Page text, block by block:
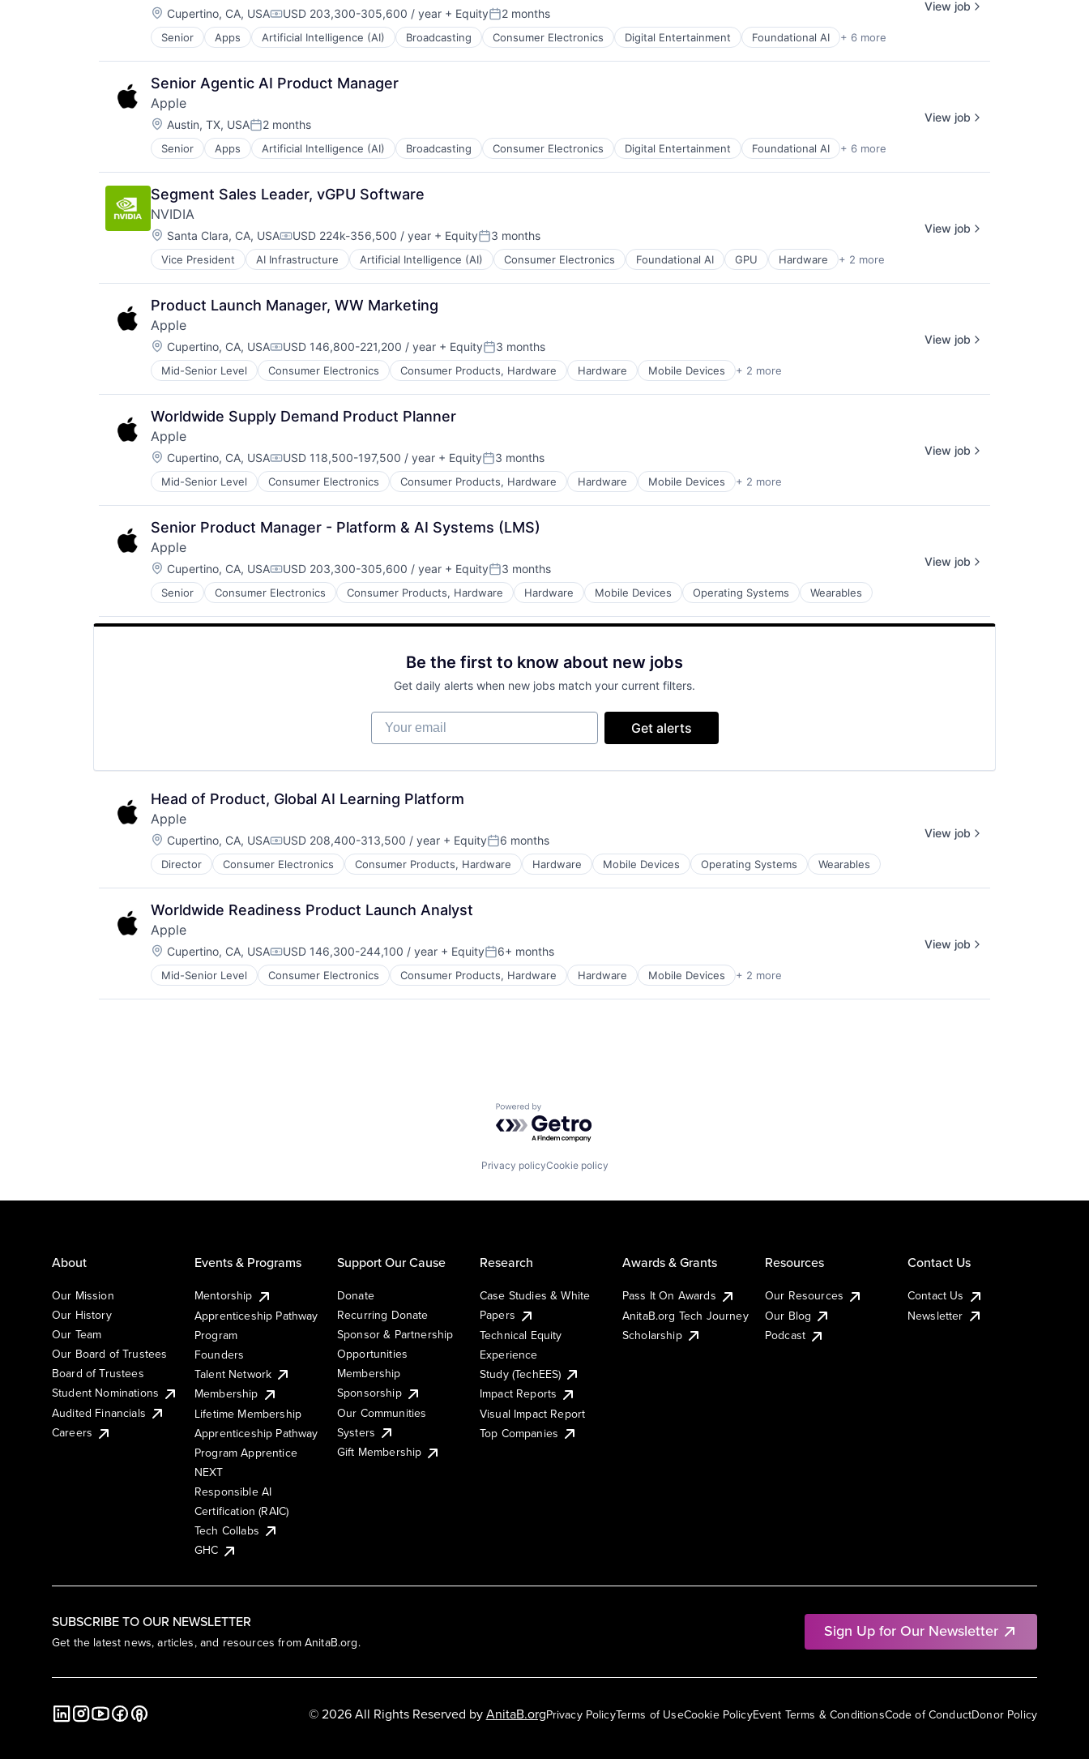
Location:
Cupertino, CA, USACompensation:
USD 203,300-305,600 / year + EquityPosted:
2 months
Senior Apps Artificial Intelligence (AI) Broadcasting Consumer Electronics Digital Entertainment Foundational AI + 6 more
Hardware
Media and Entertainment
Mobile Devices
Operating Systems
TV
Wearables
View job
Senior Agentic AI Product Manager
Apple
Location:
Austin, TX, USAPosted:
2 months
Senior Apps Artificial Intelligence (AI) Broadcasting Consumer Electronics Digital Entertainment Foundational AI + 6 more
Hardware
Media and Entertainment
Mobile Devices
Operating Systems
TV
Wearables
View job
Segment Sales Leader, vGPU Software
NVIDIA
Location:
Santa Clara, CA, USACompensation:
USD 224k-356,500 / year + EquityPosted:
3 months
Vice President AI Infrastructure Artificial Intelligence (AI) Consumer Electronics Foundational AI GPU Hardware + 2 more
Software
Virtual Reality
View job
Product Launch Manager, WW Marketing
Apple
Location:
Cupertino, CA, USACompensation:
USD 146,800-221,200 / year + EquityPosted:
3 months
Mid-Senior Level Consumer Electronics Consumer Products, Hardware Hardware Mobile Devices + 2 more
Operating Systems
Wearables
View job
Worldwide Supply Demand Product Planner
Apple
Location:
Cupertino, CA, USACompensation:
USD 118,500-197,500 / year + EquityPosted:
3 months
Mid-Senior Level Consumer Electronics Consumer Products, Hardware Hardware Mobile Devices + 2 more
Operating Systems
Wearables
View job
Senior Product Manager - Platform & AI Systems (LMS)
Apple
Location:
Cupertino, CA, USACompensation:
USD 203,300-305,600 / year + EquityPosted:
3 months
Senior Consumer Electronics Consumer Products, Hardware Hardware Mobile Devices Operating Systems Wearables
View job
Be the first to know about new jobs
Get daily alerts when new jobs match your current filters.
Your email
Get alerts
Head of Product, Global AI Learning Platform
Apple
Location:
Cupertino, CA, USACompensation:
USD 208,400-313,500 / year + EquityPosted:
6 months
Director Consumer Electronics Consumer Products, Hardware Hardware Mobile Devices Operating Systems Wearables
View job
Worldwide Readiness Product Launch Analyst
Apple
Location:
Cupertino, CA, USACompensation:
USD 146,300-244,100 / year + EquityPosted:
6+ months
Mid-Senior Level Consumer Electronics Consumer Products, Hardware Hardware Mobile Devices + 2 more
Operating Systems
Wearables
View job
Powered by Getro.com
Privacy policyCookie policy
SUBSCRIBE TO OUR NEWSLETTER
Get the latest news, articles, and resources from AnitaB.org.
Sign Up for Our Newsletter
About
Our Mission
Our History
Our Team
Our Board of Trustees
Board of Trustees
Student Nominations
Audited Financials
Careers
Events & Programs
Mentorship
Apprenticeship Pathway
Program
Founders
Talent Network
Membership
Lifetime Membership
Apprenticeship Pathway
Program Apprentice
NEXT
Responsible AI
Certification (RAIC)
Tech Collabs
GHC
Support Our Cause
Donate
Recurring Donate
Sponsor & Partnership
Opportunities
Membership
Sponsorship
Our Communities
Systers
Gift Membership
Research
Case Studies & White
Papers
Technical Equity
Experience
Study (TechEES)
Impact Reports
Visual Impact Report
Top Companies
Awards & Grants
Pass It On Awards
AnitaB.org Tech Journey
Scholarship
Resources
Our Resources
Our Blog
Podcast
Contact Us
Contact Us
Newsletter
Privacy PolicyTerms of UseCookie PolicyEvent Terms & ConditionsCode of ConductDonor Policy
© 2026 All Rights Reserved byAnitaB.org